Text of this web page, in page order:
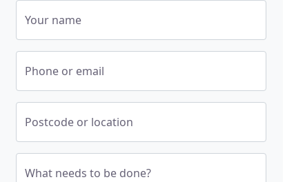
Your name
Phone or email
Postcode or location
What needs to be done?